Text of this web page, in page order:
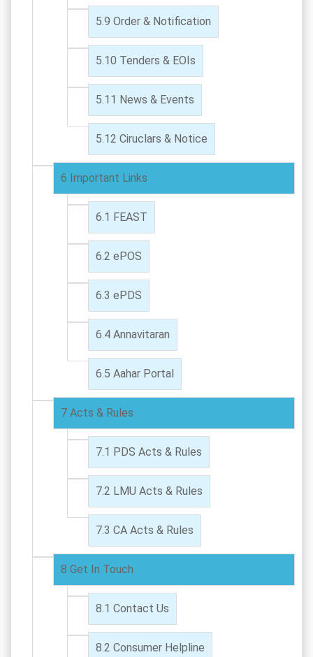
Order & Notification
Tenders & EOIs
News & Events
Ciruclars & Notice
Important Links
FEAST
ePOS
ePDS
Annavitaran
Aahar Portal
Acts & Rules
PDS Acts & Rules
LMU Acts & Rules
CA Acts & Rules
Get In Touch
Contact Us
Consumer Helpline